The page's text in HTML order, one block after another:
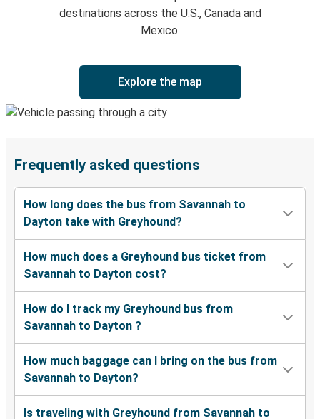
destinations across the U.S., Canada and
Mexico.
Explore the map
Frequently asked questions
How long does the bus from Savannah to
Dayton take with Greyhound?
How much does a Greyhound bus ticket from
Savannah to Dayton cost?
How do I track my Greyhound bus from
Savannah to Dayton ?
How much baggage can I bring on the bus from
Savannah to Dayton?
Is traveling with Greyhound from Savannah to